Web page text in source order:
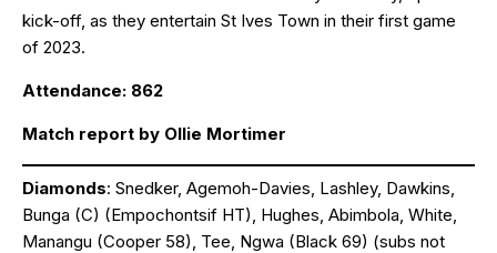
kick-off, as they entertain St Ives Town in their first game
of 2023.
Attendance: 862
Match report by Ollie Mortimer
Diamonds: Snedker, Agemoh-Davies, Lashley, Dawkins,
Bunga (C) (Empochontsif HT), Hughes, Abimbola, White,
Manangu (Cooper 58), Tee, Ngwa (Black 69) (subs not